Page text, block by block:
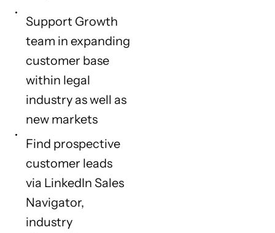
Support Growth
team in expanding
customer base
within legal
industry as well as
new markets
Find prospective
customer leads
via LinkedIn Sales
Navigator,
industry